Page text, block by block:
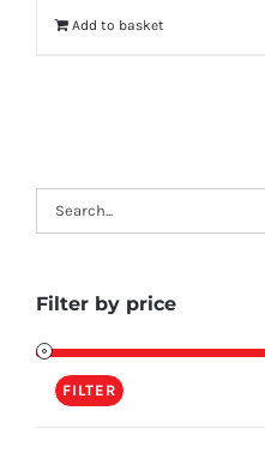
Add to basket
Filter by price
FILTER